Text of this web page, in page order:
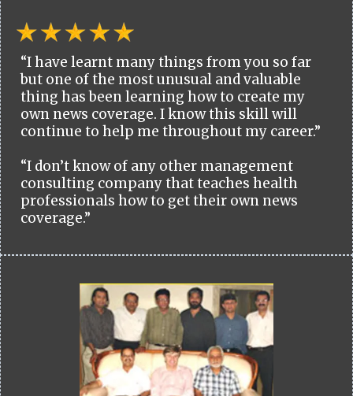
“I have learnt many things from you so far
but one of the most unusual and valuable
thing has been learning how to create my
own news coverage. I know this skill will
continue to help me throughout my career.”
“I don’t know of any other management
consulting company that teaches health
professionals how to get their own news
coverage.”